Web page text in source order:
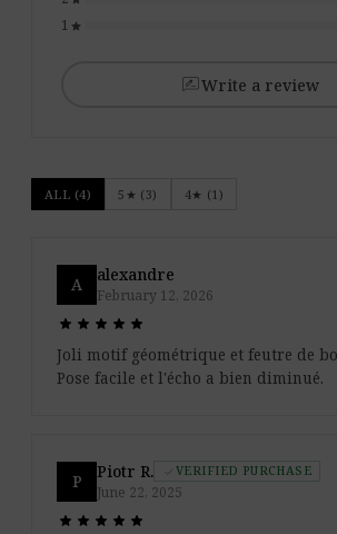
1 star
rate_reviewWrite a review
ALL (4) 5★ (3) 4★ (1)
A alexandre
February 12, 2026
star star star star star
star star star star star
Joli motif géométrique et feutre de
Pose facile et l'écho a bien diminué.
P Piotr R. check VERIFIED PURCHASE
June 22, 2025
star star star star star
star star star star star